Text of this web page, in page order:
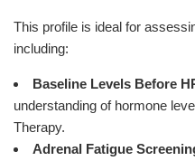
This profile is ideal for
including:
Baseline Levels Before
understanding of hormone
Therapy.
Adrenal Fatigue